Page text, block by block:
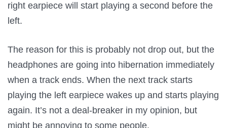
right earpiece will start playing a second before the
left.
The reason for this is probably not drop out, but the
headphones are going into hibernation immediately
when a track ends. When the next track starts
playing the left earpiece wakes up and starts playing
again. It’s not a deal-breaker in my opinion, but
might be annoying to some people.